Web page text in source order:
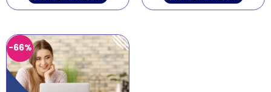
-66%